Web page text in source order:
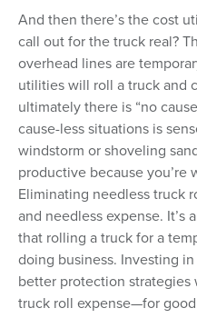
And then there’s the cost
call out for the truck real?
overhead lines are
utilities will roll a truck and
ultimately there is “no
cause-less situations is
windstorm or shoveling
productive because you’re
Eliminating needless truck
and needless expense.
that rolling a truck for a
doing business. Investing
better protection
truck roll expense—for